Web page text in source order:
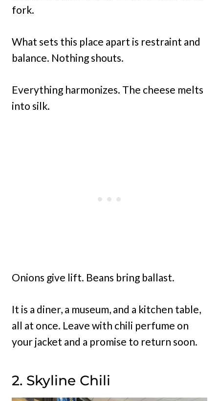
fork.
What sets this place apart is restraint and
balance. Nothing shouts.
Everything harmonizes. The cheese melts
into silk.
Onions give lift. Beans bring ballast.
It is a diner, a museum, and a kitchen table,
all at once. Leave with chili perfume on
your jacket and a promise to return soon.
2. Skyline Chili